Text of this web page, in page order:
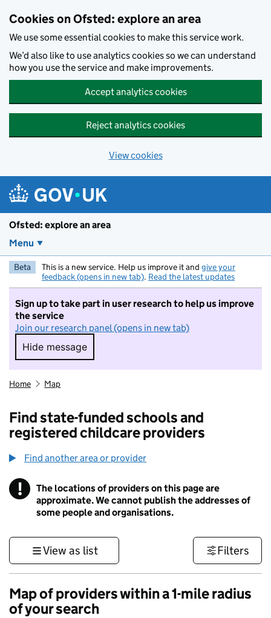
Cookies on Ofsted: explore an area
We use some essential cookies to make this service work.
We’d also like to use analytics cookies so we can understand
how you use the service and make improvements.
Accept analytics cookies
Reject analytics cookies
View cookies
Ofsted: explore an area
Menu
Beta This is a new service. Help us improve it and give your
feedback (opens in new tab). Read the latest updates
Sign up to take part in user research to help us improve
the service
Join our research panel (opens in new tab)
Hide message
Hide message. I do not want to take part in
Home Map
Find state-funded schools and
registered childcare providers
Find another area or provider
! Information
The locations of providers on this page are
approximate. We cannot publish the addresses of
some people and organisations.
View as list Filters
Map of providers within a 1-mile radius
of your search